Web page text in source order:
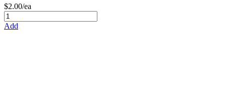
$2.00/ea
Add